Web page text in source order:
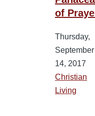
of
Thursday,
September
14, 2017
Christian
Living